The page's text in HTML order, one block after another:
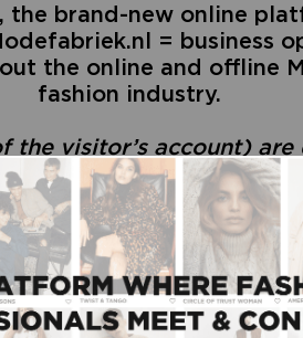
brand-new online
= business
the online and offline
fashion industry.
visitor’s account)
TYPE OF